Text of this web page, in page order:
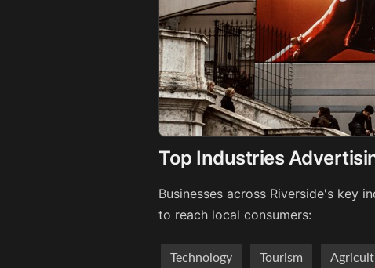
Top Industries
Businesses across Riverside's key
to reach local consumers:
Technology Tourism